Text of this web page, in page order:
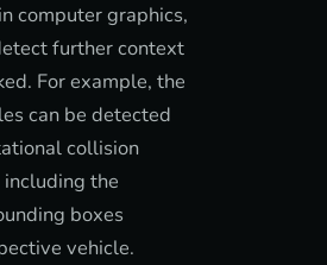
computer graphics,
further context
For example, the
can be detected
collision
the
boxes
vehicle.